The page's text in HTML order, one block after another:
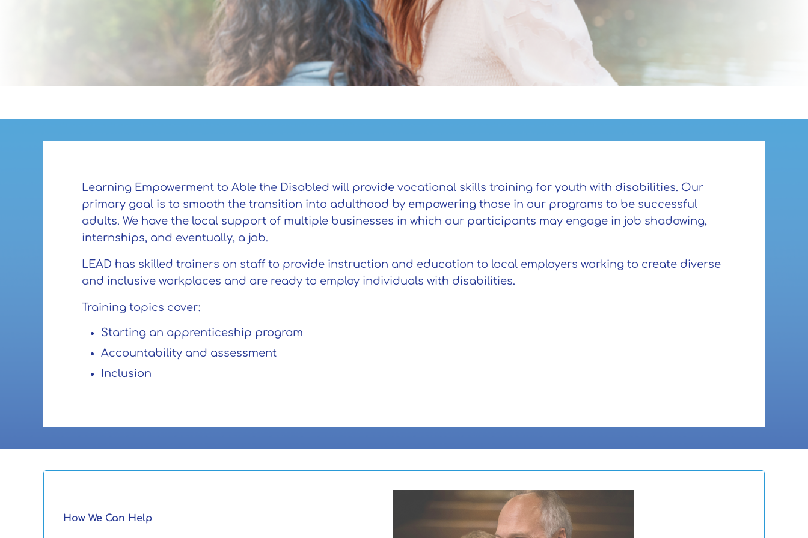
Learning Empowerment to Able the Disabled will provide vocational skills training for youth with disabilities. Our
primary goal is to smooth the transition into adulthood by empowering those in our programs to be successful
adults. We have the local support of multiple businesses in which our participants may engage in job shadowing,
internships, and eventually, a job.
LEAD has skilled trainers on staff to provide instruction and education to local employers working to create diverse
and inclusive workplaces and are ready to employ individuals with disabilities.
Training topics cover:
Starting an apprenticeship program
Accountability and assessment
Inclusion
How We Can Help